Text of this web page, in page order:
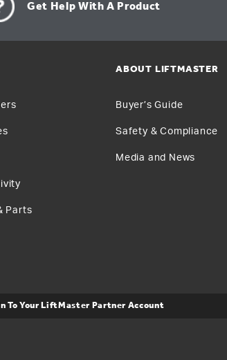
Get Help With A Product
Parts
ABOUT LIFTMASTER
Buyer’s Guide
Safety & Compliance
Media and News
To Your LiftMaster Partner Account